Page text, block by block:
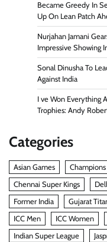
Became Greedy In
Up On Lean Patch
Nurjahan Jamani
Impressive Showing
Sonal Dinusha To
Against India
I ve Won Everything
Trophies: Andy
Categories
Asian Games
Chennai Super Kings
Former India
Gujarat
ICC Men
ICC Women
Indian Super League